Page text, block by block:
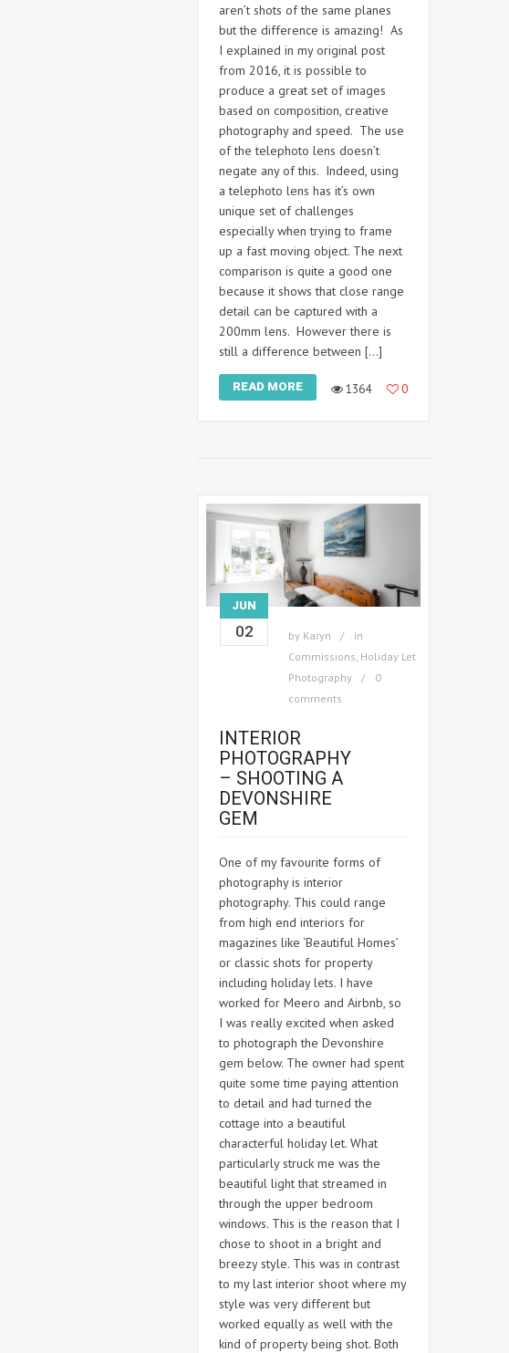
aren’t shots of the same planes
but the difference is amazing! As
I explained in my original post
from 2016, it is possible to
produce a great set of images
based on composition, creative
photography and speed. The use
of the telephoto lens doesn’t
negate any of this. Indeed, using
a telephoto lens has it’s own
unique set of challenges
especially when trying to frame
up a fast moving object. The next
comparison is quite a good one
because it shows that close range
detail can be captured with a
200mm lens. However there is
still a difference between […]
READ MORE 1364 0
JUN
02 by Karyn
in
Commissions, Holiday Let
Photography
0
comments
INTERIOR
PHOTOGRAPHY
– SHOOTING A
DEVONSHIRE
GEM
One of my favourite forms of
photography is interior
photography. This could range
from high end interiors for
magazines like ‘Beautiful Homes’
or classic shots for property
including holiday lets. I have
worked for Meero and Airbnb, so
I was really excited when asked
to photograph the Devonshire
gem below. The owner had spent
quite some time paying attention
to detail and had turned the
cottage into a beautiful
characterful holiday let. What
particularly struck me was the
beautiful light that streamed in
through the upper bedroom
windows. This is the reason that I
chose to shoot in a bright and
breezy style. This was in contrast
to my last interior shoot where my
style was very different but
worked equally as well with the
kind of property being shot. Both